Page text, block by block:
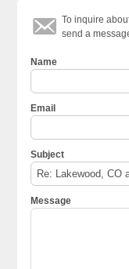
To inquire
send a
Name
Email
Subject
Message